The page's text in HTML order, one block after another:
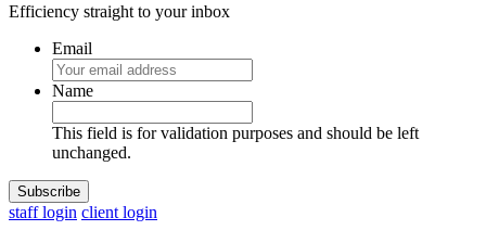
Efficiency straight to your inbox
Email
Name
This field is for validation purposes and should be left
unchanged.
staff login client login